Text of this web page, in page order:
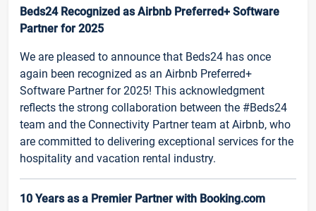
Beds24 Recognized as Airbnb Preferred+ Software
Partner for 2025
We are pleased to announce that Beds24 has once
again been recognized as an Airbnb Preferred+
Software Partner for 2025! This acknowledgment
reflects the strong collaboration between the #Beds24
team and the Connectivity Partner team at Airbnb, who
are committed to delivering exceptional services for the
hospitality and vacation rental industry.
10 Years as a Premier Partner with Booking.com